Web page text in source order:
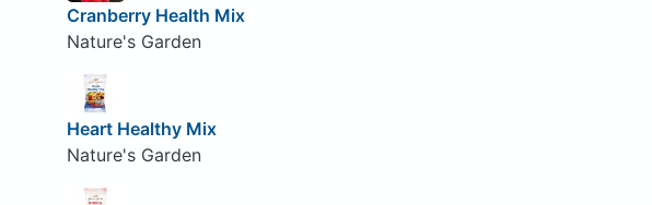
Cranberry Health Mix
Nature's Garden
Heart Healthy Mix
Nature's Garden